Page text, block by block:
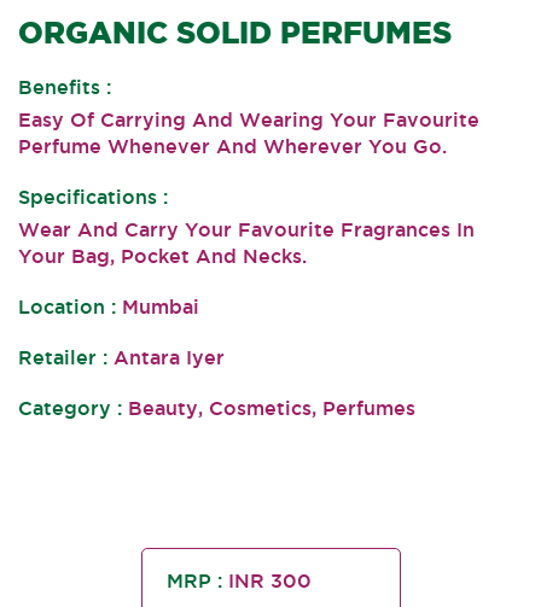
ORGANIC SOLID PERFUMES
Benefits :
Easy Of Carrying And Wearing Your Favourite
Perfume Whenever And Wherever You Go.
Specifications :
Wear And Carry Your Favourite Fragrances In
Your Bag, Pocket And Necks.
Location : Mumbai
Retailer : Antara Iyer
Category : Beauty, Cosmetics, Perfumes
MRP : INR 300